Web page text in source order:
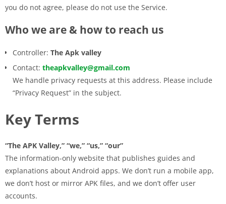
you do not agree, please do not use the Service.
Who we are & how to reach us
Controller: The Apk valley
Contact: theapkvalley@gmail.com
We handle privacy requests at this address. Please include
“Privacy Request” in the subject.
Key Terms
“The APK Valley,” “we,” “us,” “our”
The information-only website that publishes guides and
explanations about Android apps. We don’t run a mobile app,
we don’t host or mirror APK files, and we don’t offer user
accounts.